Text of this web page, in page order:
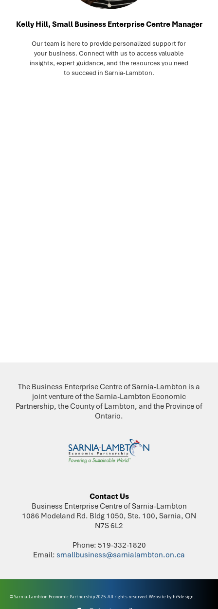
Kelly Hill, Small Business Enterprise Centre Manager
Our team is here to provide personalized support for
your business. Connect with us to access valuable
insights, expert guidance, and the resources you need
to succeed in Sarnia-Lambton.
The Business Enterprise Centre of Sarnia-Lambton is a
joint venture of the Sarnia-Lambton Economic
Partnership, the County of Lambton, and the Province of
Ontario.
Contact Us
Business Enterprise Centre of Sarnia-Lambton
1086 Modeland Rd. Bldg 1050, Ste. 100, Sarnia, ON
N7S 6L2
Phone: 519-332-1820
Email: smallbusiness@sarnialambton.on.ca
© Sarnia-Lambton Economic Partnership 2025. All rights reserved. Website by hi5design.